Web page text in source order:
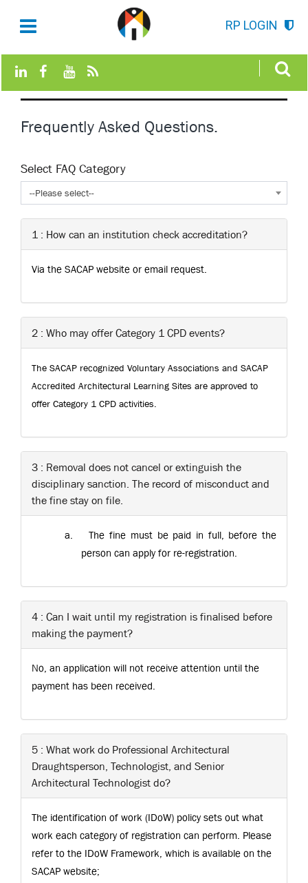
RP LOGIN
Frequently Asked Questions.
Select FAQ Category
--Please select--
1 : How can an institution check accreditation?
Via the SACAP website or email request.
2 : Who may offer Category 1 CPD events?
The SACAP recognized Voluntary Associations and SACAP
Accredited Architectural Learning Sites are approved to
offer Category 1 CPD activities.
3 : Removal does not cancel or extinguish the
disciplinary sanction. The record of misconduct and
the fine stay on file.
a.
The fine must be paid in full, before the
person can apply for re-registration.
4 : Can I wait until my registration is finalised before
making the payment?
No, an application will not receive attention until the
payment has been received.
5 : What work do Professional Architectural
Draughtsperson, Technologist, and Senior
Architectural Technologist do?
The identification of work (IDoW) policy sets out what
work each category of registration can perform. Please
refer to the IDoW Framework, which is available on the
SACAP website;